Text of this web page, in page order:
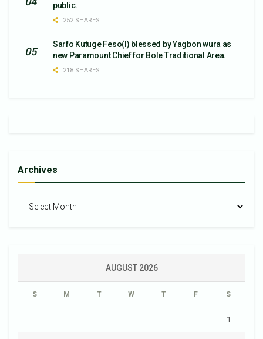
public.
252 SHARES
Sarfo Kutuge Feso(l) blessed by Yagbon wura as
new Paramount Chief for Bole Traditional Area.
218 SHARES
Archives
Archives
AUGUST 2026
S M T W T F S
1